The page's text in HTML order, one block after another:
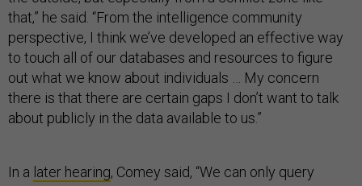
that,” he said. “From the intelligence community
perspective, I think we’ve developed an effective way
to touch all of our databases and resources to figure
out what we know about individuals … My concern
there is that there are certain gaps I don’t want to talk
about publicly in the data available to us.”
In a later hearing, Comey said, “We can only query